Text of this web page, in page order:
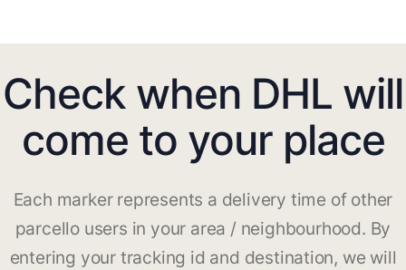
Check when DHL will
come to your place
Each marker represents a delivery time of other
parcello users in your area / neighbourhood. By
entering your tracking id and destination, we will